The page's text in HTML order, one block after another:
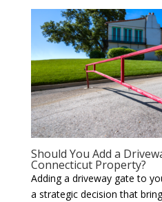
Should You Add a
Connecticut Property?
Adding a driveway gate to
a strategic decision that